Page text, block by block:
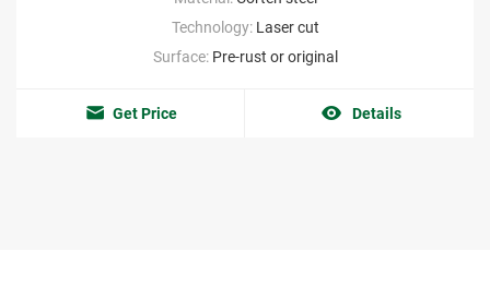
Technology: Laser cut
Surface: Pre-rust or original
Get Price Details